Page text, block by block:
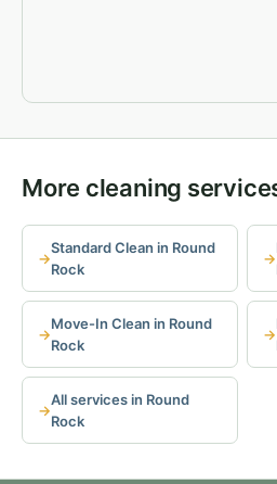
More cleaning
Standard Clean in Round
Rock
Move-In Clean in Round
Rock
All services in Round
Rock